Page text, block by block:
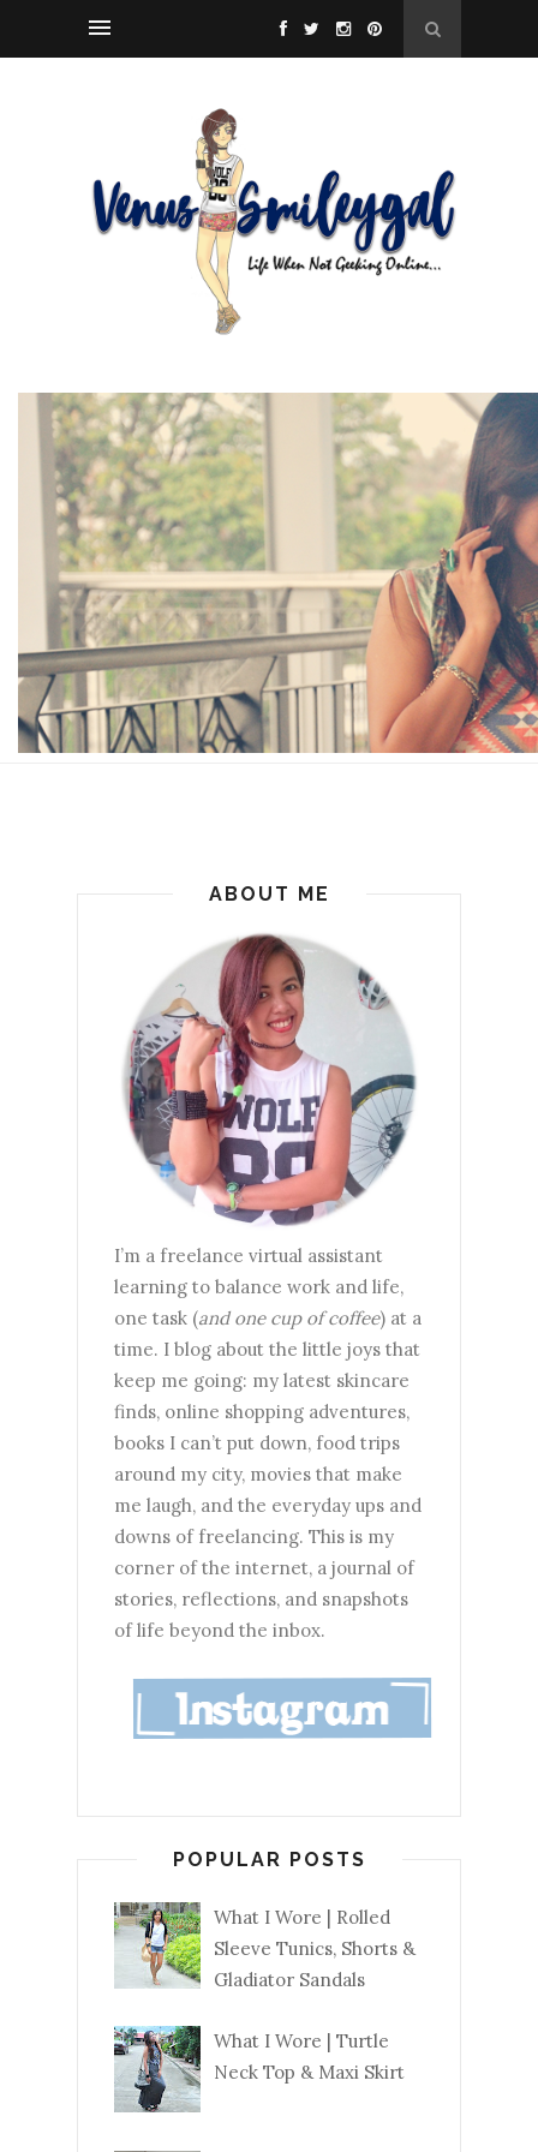
ABOUT ME
I’m a freelance virtual assistant
learning to balance work and life,
one task (and one cup of coffee) at a
time. I blog about the little joys that
keep me going: my latest skincare
finds, online shopping adventures,
books I can’t put down, food trips
around my city, movies that make
me laugh, and the everyday ups and
downs of freelancing. This is my
corner of the internet, a journal of
stories, reflections, and snapshots
of life beyond the inbox.
POPULAR POSTS
What I Wore | Rolled
Sleeve Tunics, Shorts &
Gladiator Sandals
What I Wore | Turtle
Neck Top & Maxi Skirt